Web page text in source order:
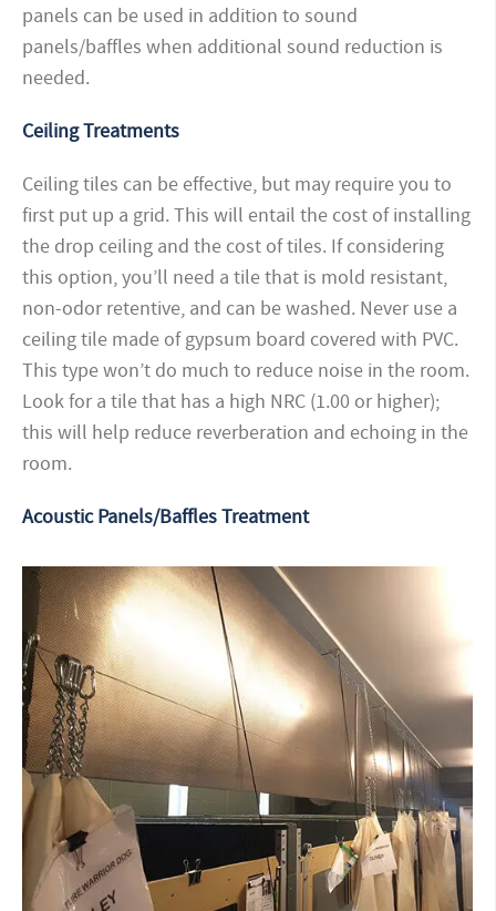
panels can be used in addition to sound
panels/baffles when additional sound reduction is
needed.
Ceiling Treatments
Ceiling tiles can be effective, but may require you to
first put up a grid. This will entail the cost of installing
the drop ceiling and the cost of tiles. If considering
this option, you’ll need a tile that is mold resistant,
non-odor retentive, and can be washed. Never use a
ceiling tile made of gypsum board covered with PVC.
This type won’t do much to reduce noise in the room.
Look for a tile that has a high NRC (1.00 or higher);
this will help reduce reverberation and echoing in the
room.
Acoustic Panels/Baffles Treatment